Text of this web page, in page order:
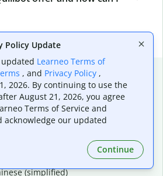
translations
(Brazilian)
(simplified)
Policy Update
Learneo Terms of
, and Privacy Policy ,
2026. By continuing to use the
August 21, 2026, you agree
Terms of Service and
acknowledge our updated
Continue